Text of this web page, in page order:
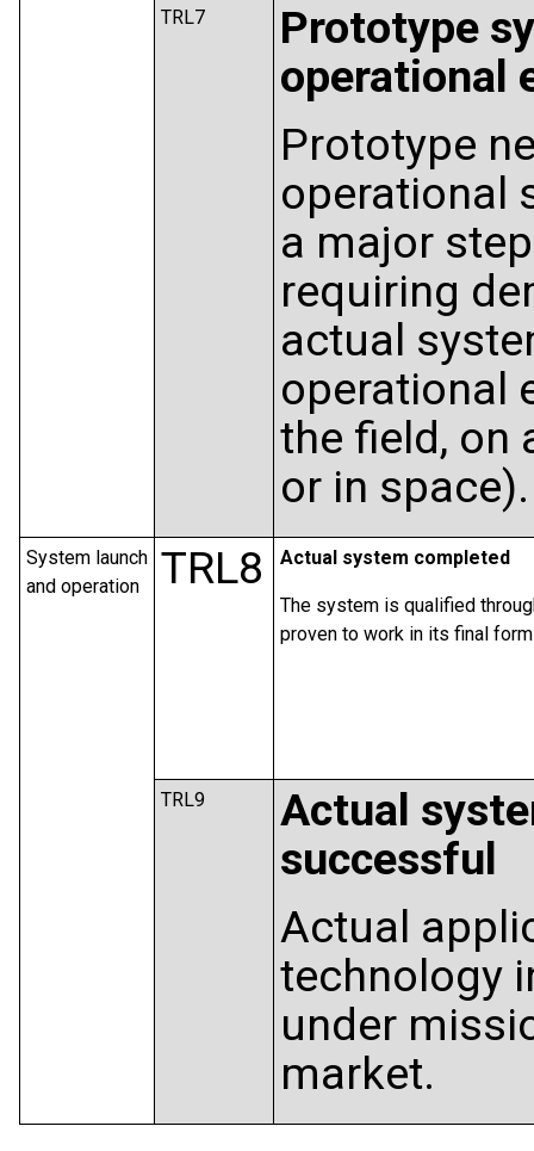
TRL7
Prototype
operational
Prototype
operational
a major
requiring
actual
operational
the field, on
or in space).
System launch
and operation
TRL8 Actual system completed
The system is qualified
proven to work in its final
TRL9
Actual
successful
Actual
technology
under
market.